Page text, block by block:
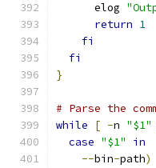
      elog
return 1
fi
fi
}
# Parse the
while
[ -n "$1"
case "$1"
in
--bin-path)